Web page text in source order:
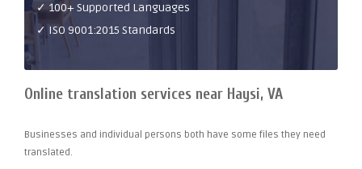
✓ 100+ Supported Languages
✓ ISO 9001:2015 Standards
Online translation services near Haysi, VA
Businesses and individual persons both have some files they need
translated.